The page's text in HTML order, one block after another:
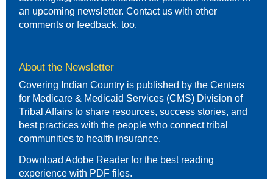
an upcoming newsletter. Contact us with other
comments or feedback, too.
About the Newsletter
Covering Indian Country is published by the Centers
for Medicare & Medicaid Services (CMS) Division of
Tribal Affairs to share resources, success stories, and
best practices with the people who connect tribal
communities to health insurance.
Download Adobe Reader for the best reading
experience with PDF files.